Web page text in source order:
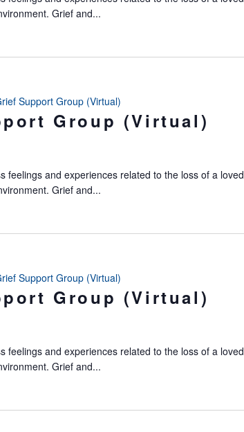
Grief and...
Group (Virtual)
Support Group (Virtual)
feelings and experiences related to the loss of a loved
Grief and...
Group (Virtual)
Support Group (Virtual)
feelings and experiences related to the loss of a loved
Grief and...